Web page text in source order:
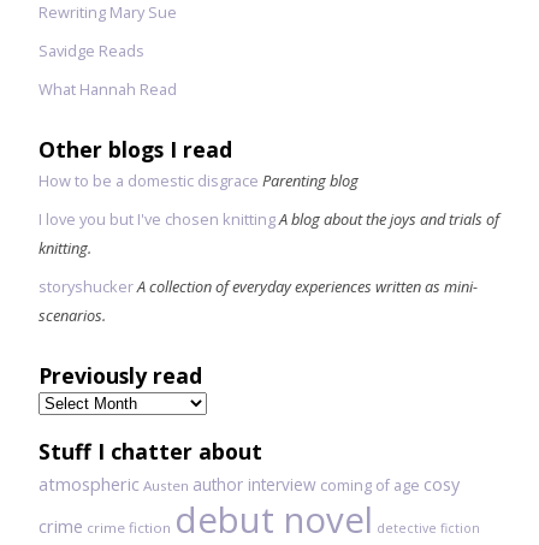
Rewriting Mary Sue
Savidge Reads
What Hannah Read
Other blogs I read
How to be a domestic disgrace Parenting blog
I love you but I've chosen knittingA blog about the joys and trials of
knitting.
storyshuckerA collection of everyday experiences written as mini-
scenarios.
Previously read
Previously
read
Stuff I chatter about
atmospheric Austen author interview coming of age cosy
crime crime fiction debut novel detective fiction